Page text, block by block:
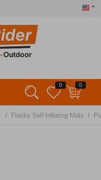
0 0
/ Flocks Self-Inflating Mats /